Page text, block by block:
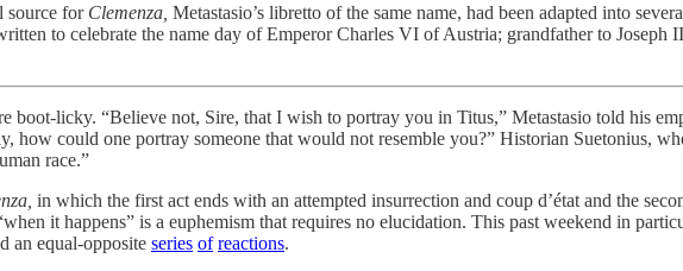
source for Clemenza, Metastasio’s libretto of the same name, had been adapted into
to celebrate the name day of Emperor Charles VI of Austria; grandfather to
boot-licky. “Believe not, Sire, that I wish to portray you in Titus,” Metastasio told his
could one portray someone that would not resemble you?” Historian Suetonius,
race.”
in which the first act ends with an attempted insurrection and coup d’état and the
it happens” is a euphemism that requires no elucidation. This past weekend in
an equal-opposite series of reactions.